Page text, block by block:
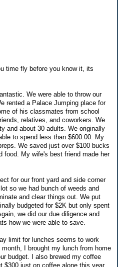
time fly before you know it, its
We were able to throw our
rented a Palace Jumping place for
of his classmates from school
relatives, and coworkers. We
and about 30 adults. We originally
to spend less than $600.00. My
We saved just over $100 bucks
food. My wife's best friend made her
for our front yard and side corner
so we had bunch of weeds and
and clear things out. We put
budgeted for $2K but only spent
we did our due diligence and
how we were able to save.
limit for lunches seems to work
I brought my lunch from home
budget. I also brewed my coffee
$300 just on coffee alone this year